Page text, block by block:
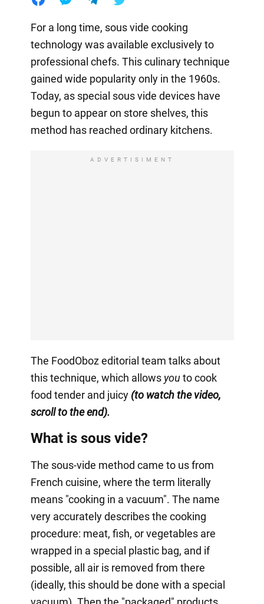
For a long time, sous vide cooking
technology was available exclusively to
professional chefs. This culinary technique
gained wide popularity only in the 1960s.
Today, as special sous vide devices have
begun to appear on store shelves, this
method has reached ordinary kitchens.
ADVERTISIMENT
The FoodOboz editorial team talks about
this technique, which allows youto cook
food tender and juicy(to watch the video,
scroll to the end).
What is sous vide?
The sous-vide method came to us from
French cuisine, where the term literally
means "cooking in a vacuum". The name
very accurately describes the cooking
procedure: meat, fish, or vegetables are
wrapped in a special plastic bag, and if
possible, all air is removed from there
(ideally, this should be done with a special